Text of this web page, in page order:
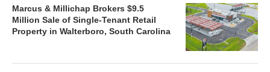
Marcus & Millichap Brokers $9.5
Million Sale of Single-Tenant Retail
Property in Walterboro, South Carolina